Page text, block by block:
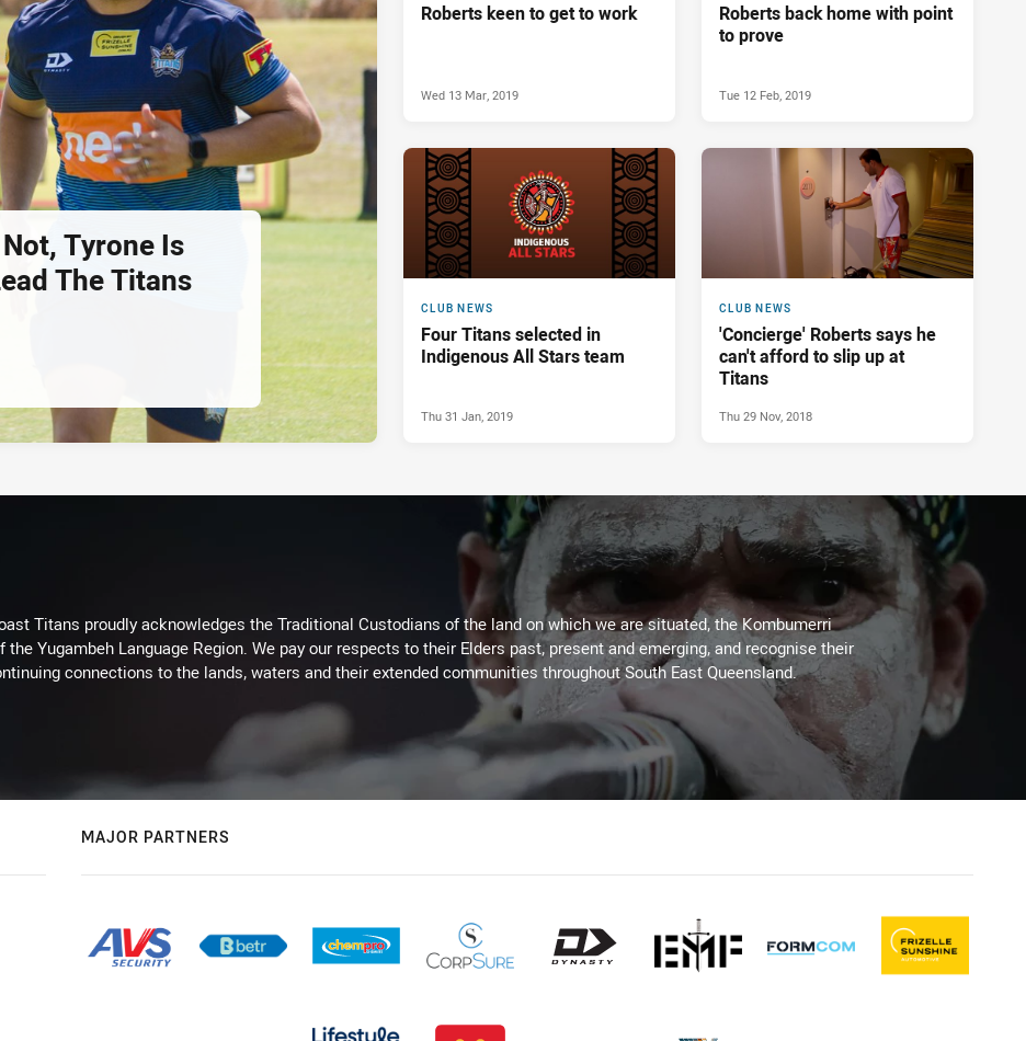
Tyrone Is
The Titans
Roberts keen to get to work
Wed 13 Mar, 2019
Roberts back home with point
to prove
Tue 12 Feb, 2019
CLUB NEWS
Four Titans selected in
Indigenous All Stars team
Thu 31 Jan, 2019
CLUB NEWS
'Concierge' Roberts says he
can't afford to slip up at
Titans
Thu 29 Nov, 2018
Titans proudly acknowledges the Traditional Custodians of the land on which we are situated, the Kombumerri
Yugambeh Language Region. We pay our respects to their Elders past, present and emerging, and recognise their
connections to the lands, waters and their extended communities throughout South East Queensland.
MAJOR PARTNERS